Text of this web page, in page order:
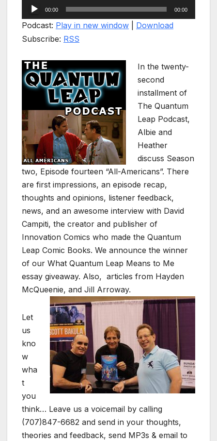
Audio
Player
00:00 00:00
Podcast: Play in new window
Download
Subscribe: RSS
In the twenty-
second
installment of
The Quantum
Leap Podcast,
Albie and
Heather
discuss Season
two, Episode fourteen “All-Americans”. There
are first impressions, an episode recap,
thoughts and opinions, listener feedback,
news, and an awesome interview with David
Campiti, the creator and publisher of
Innovation Comics who made the Quantum
Leap Comic Books. We announce the winner
of our What Quantum Leap Means to Me
essay giveaway. Also, articles from Hayden
McQueenie, and Jill Arroway.
Let
us
kno
w
wha
t
you
think… Leave us a voicemail by calling
(707)847-6682 and send in your thoughts,
theories and feedback, send MP3s & email to